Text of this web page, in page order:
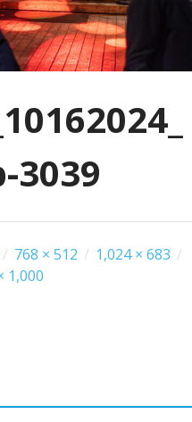
3039
/ 768 × 512 / 1,024 × 683 /
1,000